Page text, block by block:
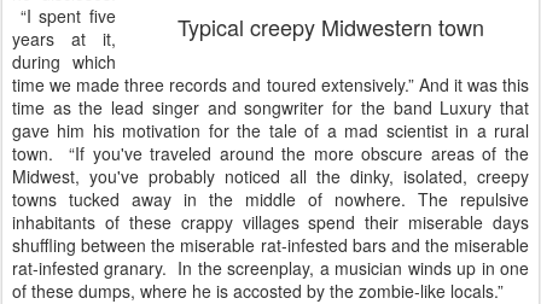
Typical creepy Midwestern town
“I spent five
years at it,
during which
time we made three records and toured extensively.” And it was this
time as the lead singer and songwriter for the band Luxury that
gave him his motivation for the tale of a mad scientist in a rural
town. “If you've traveled around the more obscure areas of the
Midwest, you've probably noticed all the dinky, isolated, creepy
towns tucked away in the middle of nowhere. The repulsive
inhabitants of these crappy villages spend their miserable days
shuffling between the miserable rat-infested bars and the miserable
rat-infested granary. In the screenplay, a musician winds up in one
of these dumps, where he is accosted by the zombie-like locals.”